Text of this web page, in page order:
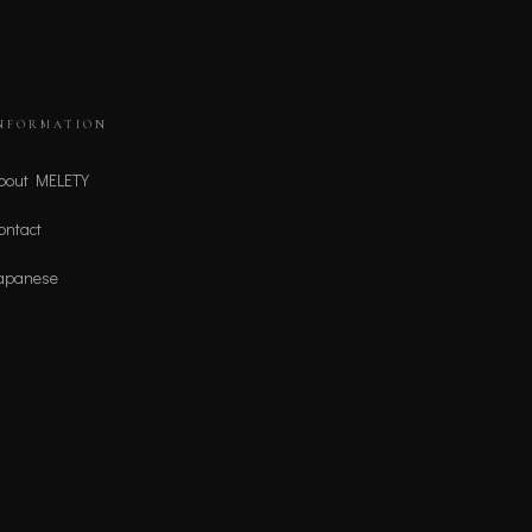
MELETY